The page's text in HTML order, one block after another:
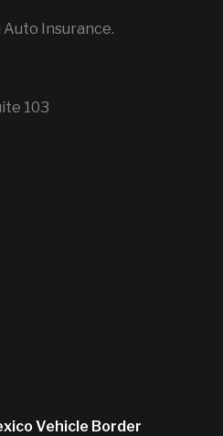
Insurance.
103
Vehicle Border